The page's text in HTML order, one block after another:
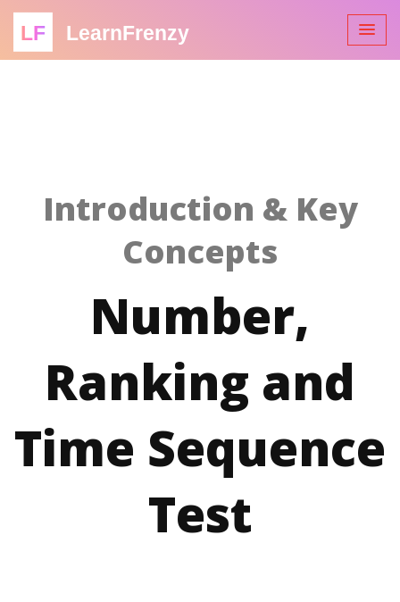
LF LearnFrenzy
Introduction & Key
Concepts
Number,
Ranking and
Time Sequence
Test